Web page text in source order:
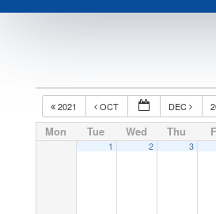
2021 OCT DEC
Mon Tue Wed Thu
1 2 3